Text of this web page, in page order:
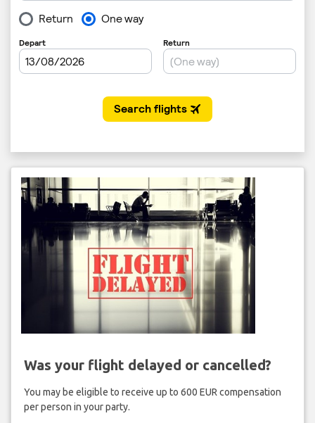
Was your flight delayed or cancelled?
You may be eligible to receive up to 600 EUR compensation
per person in your party.